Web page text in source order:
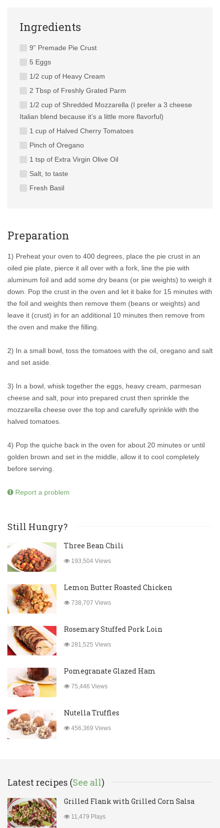
Ingredients
9” Premade Pie Crust
5 Eggs
1/2 cup of Heavy Cream
2 Tbsp of Freshly Grated Parm
1/2 cup of Shredded Mozzarella (I prefer a 3 cheese
Italian blend because it’s a little more flavorful)
1 cup of Halved Cherry Tomatoes
Pinch of Oregano
1 tsp of Extra Virgin Olive Oil
Salt, to taste
Fresh Basil
Preparation
1) Preheat your oven to 400 degrees, place the pie crust in an
oiled pie plate, pierce it all over with a fork, line the pie with
aluminum foil and add some dry beans (or pie weights) to weigh it
down. Pop the crust in the oven and let it bake for 15 minutes with
the foil and weights then remove them (beans or weights) and
leave it (crust) in for an additional 10 minutes then remove from
the oven and make the filling.
2) In a small bowl, toss the tomatoes with the oil, oregano and salt
and set aside.
3) In a bowl, whisk together the eggs, heavy cream, parmesan
cheese and salt, pour into prepared crust then sprinkle the
mozzarella cheese over the top and carefully sprinkle with the
halved tomatoes.
4) Pop the quiche back in the oven for about 20 minutes or until
golden brown and set in the middle, allow it to cool completely
before serving.
Report a problem
Still Hungry?
Three Bean Chili
193,504 Views
Lemon Butter Roasted Chicken
738,707 Views
Rosemary Stuffed Pork Loin
281,525 Views
Pomegranate Glazed Ham
75,446 Views
Nutella Truffles
456,369 Views
Latest recipes (See all)
Grilled Flank with Grilled Corn Salsa
11,479 Plays